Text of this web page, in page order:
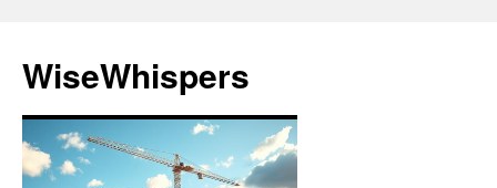
content
WiseWhispers